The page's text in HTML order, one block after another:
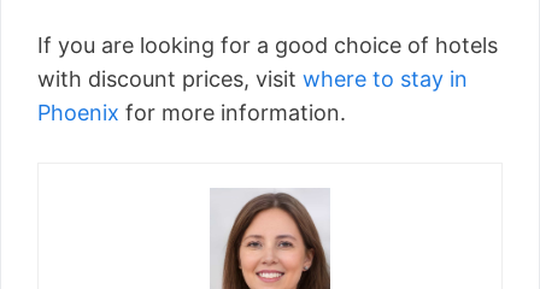
If you are looking for a good choice of hotels
with discount prices, visit where to stay in
Phoenix for more information.